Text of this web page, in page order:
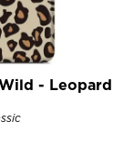
- Leopard